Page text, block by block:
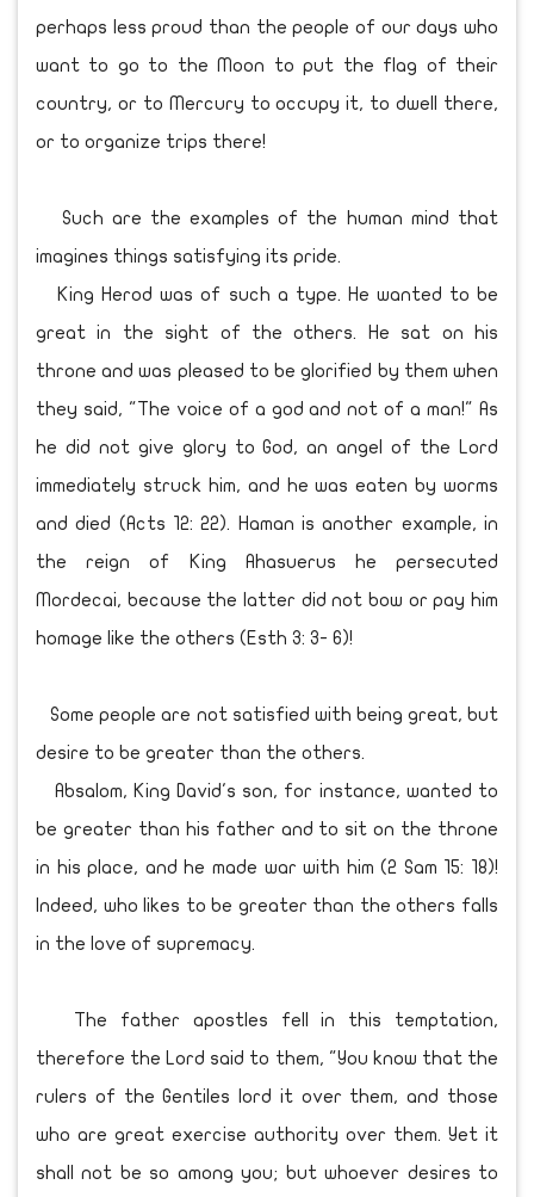
perhaps less proud than the people of our days who
want to go to the Moon to put the flag of their
country, or to Mercury to occupy it, to dwell there,
or to organize trips there!
Such are the examples of the human mind that
imagines things satisfying its pride.
King Herod was of such a type. He wanted to be
great in the sight of the others. He sat on his
throne and was pleased to be glorified by them when
they said, "The voice of a god and not of a man!" As
he did not give glory to God, an angel of the Lord
immediately struck him, and he was eaten by worms
and died (Acts 12: 22). Haman is another example, in
the reign of King Ahasuerus he persecuted
Mordecai, because the latter did not bow or pay him
homage like the others (Esth 3: 3- 6)!
Some people are not satisfied with being great, but
desire to be greater than the others.
Absalom, King David's son, for instance, wanted to
be greater than his father and to sit on the throne
in his place, and he made war with him (2 Sam 15: 18)!
Indeed, who likes to be greater than the others falls
in the love of supremacy.
The father apostles fell in this temptation,
therefore the Lord said to them, "You know that the
rulers of the Gentiles lord it over them, and those
who are great exercise authority over them. Yet it
shall not be so among you; but whoever desires to